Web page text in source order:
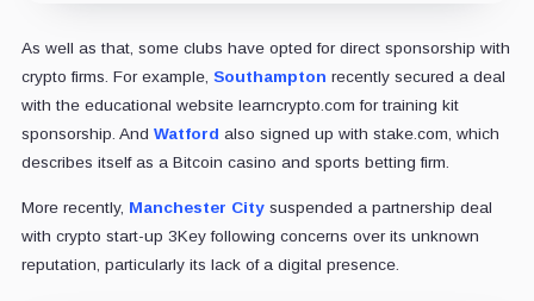
As well as that, some clubs have opted for direct sponsorship with
crypto firms. For example, Southampton recently secured a deal
with the educational website learncrypto.com for training kit
sponsorship. And Watford also signed up with stake.com, which
describes itself as a Bitcoin casino and sports betting firm.
More recently, Manchester Citysuspended a partnership deal
with crypto start-up 3Key following concerns over its unknown
reputation, particularly its lack of a digital presence.